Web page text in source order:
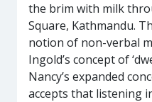
the brim with milk
Square, Kathmandu.
notion of non-verbal
Ingold’s concept of
Nancy’s expanded
accepts that listening